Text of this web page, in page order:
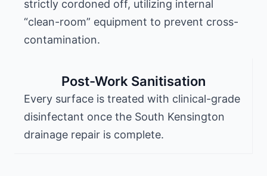
strictly cordoned off, utilizing internal
“clean-room” equipment to prevent cross-
contamination.
Post-Work Sanitisation
Every surface is treated with clinical-grade
disinfectant once the South Kensington
drainage repair is complete.